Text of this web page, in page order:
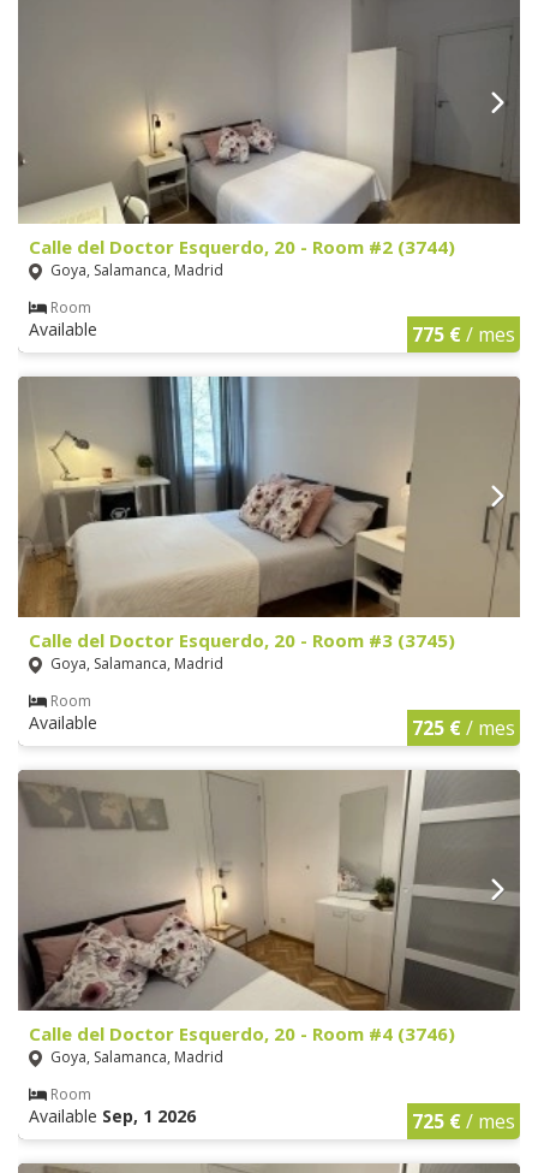
Calle del Doctor Esquerdo, 20 - Room #2 (3744)
Goya, Salamanca, Madrid
Room
Available 775 €/ mes
Calle del Doctor Esquerdo, 20 - Room #3 (3745)
Goya, Salamanca, Madrid
Room
Available 725 €/ mes
Calle del Doctor Esquerdo, 20 - Room #4 (3746)
Goya, Salamanca, Madrid
Room
Available Sep, 1 2026 725 €/ mes